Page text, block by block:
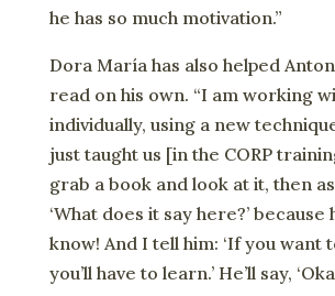
he has so much motivation.”
Dora María has also helped
read on his own. “I am working
individually, using a new
just taught us [in the CORP
grab a book and look at it, then
‘What does it say here?’ because
know! And I tell him: ‘If you want
you’ll have to learn.’ He’ll say,